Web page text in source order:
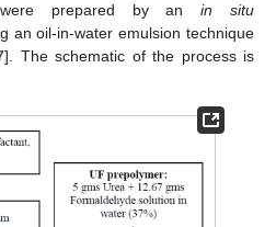
were prepared by anin situ
an oil-in-water emulsion technique
]. The schematic of the process is